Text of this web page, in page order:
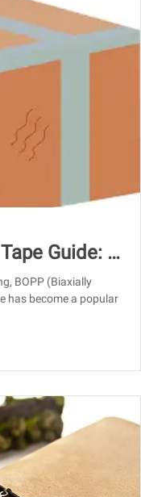
Guide: C
Export Tip
BOPP (Biaxially
has become a popular